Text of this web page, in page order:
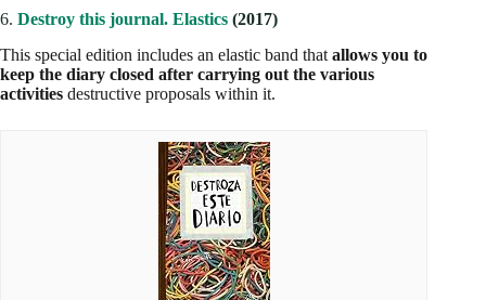
6. Destroy this journal. Elastics (2017)
This special edition includes an elastic band that allows you to
keep the diary closed after carrying out the various
activities destructive proposals within it.